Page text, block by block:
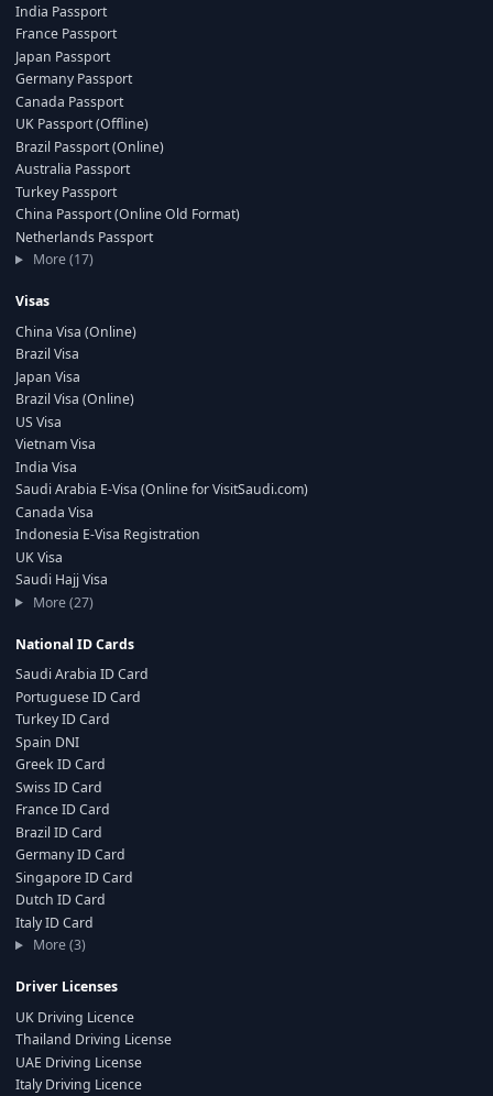
India Passport
France Passport
Japan Passport
Germany Passport
Canada Passport
UK Passport (Offline)
Brazil Passport (Online)
Australia Passport
Turkey Passport
China Passport (Online Old Format)
Netherlands Passport
More (17)
Visas
China Visa (Online)
Brazil Visa
Japan Visa
Brazil Visa (Online)
US Visa
Vietnam Visa
India Visa
Saudi Arabia E-Visa (Online for VisitSaudi.com)
Canada Visa
Indonesia E-Visa Registration
UK Visa
Saudi Hajj Visa
More (27)
National ID Cards
Saudi Arabia ID Card
Portuguese ID Card
Turkey ID Card
Spain DNI
Greek ID Card
Swiss ID Card
France ID Card
Brazil ID Card
Germany ID Card
Singapore ID Card
Dutch ID Card
Italy ID Card
More (3)
Driver Licenses
UK Driving Licence
Thailand Driving License
UAE Driving License
Italy Driving Licence